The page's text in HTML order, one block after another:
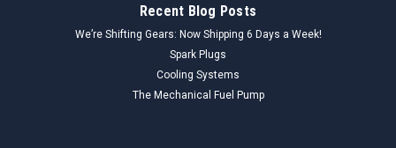
Recent Blog Posts
We’re Shifting Gears: Now Shipping 6 Days a Week!
Spark Plugs
Cooling Systems
The Mechanical Fuel Pump